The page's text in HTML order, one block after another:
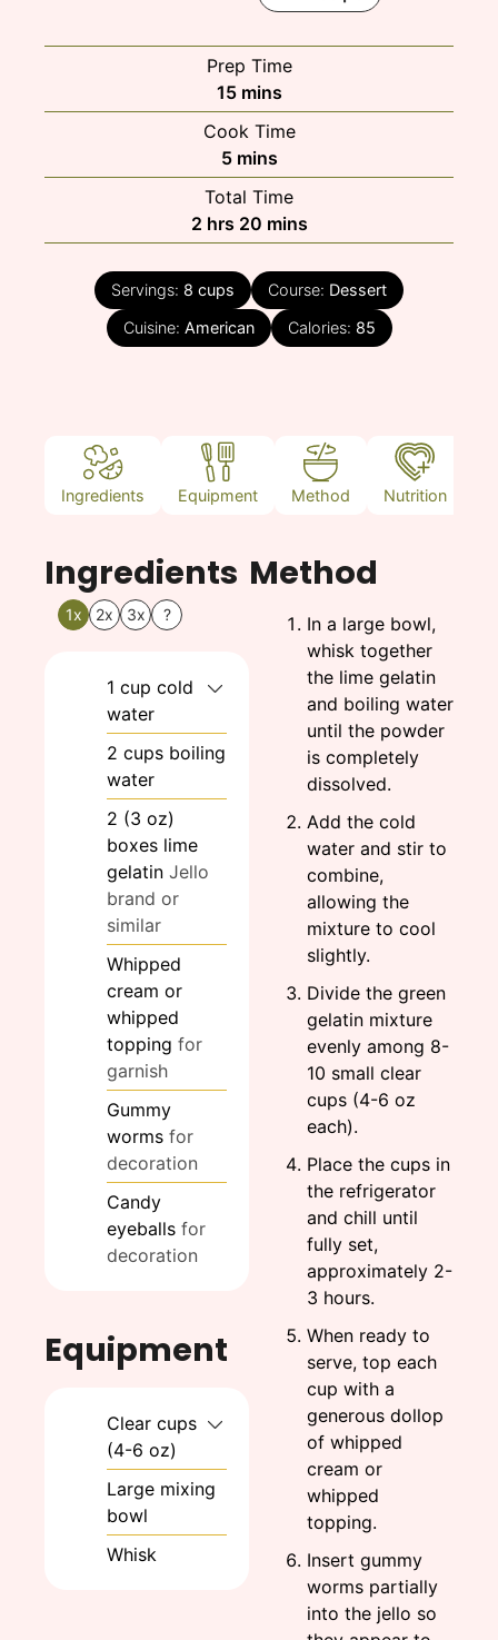
Prep Time
15minutes
mins
Cook Time
5minutes
mins
Total Time
2hours
hrs 20minutes
mins
Servings: 8 cups Course: Dessert
Cuisine: American Calories: 85
Ingredients Equipment Method Nutrition
Ingredients
1x 2x 3x ?
1 cup cold
water
2 cups boiling
water
2 (3 oz)
boxes lime
gelatin Jello
brand or
similar
Whipped
cream or
whipped
topping for
garnish
Gummy
worms for
decoration
Candy
eyeballs for
decoration
Equipment
Clear cups
(4-6 oz)
Large mixing
bowl
Whisk
Method
In a large bowl,
whisk together
the lime gelatin
and boiling water
until the powder
is completely
dissolved.
Add the cold
water and stir to
combine,
allowing the
mixture to cool
slightly.
Divide the green
gelatin mixture
evenly among 8-
10 small clear
cups (4-6 oz
each).
Place the cups in
the refrigerator
and chill until
fully set,
approximately 2-
3 hours.
When ready to
serve, top each
cup with a
generous dollop
of whipped
cream or
whipped
topping.
Insert gummy
worms partially
into the jello so